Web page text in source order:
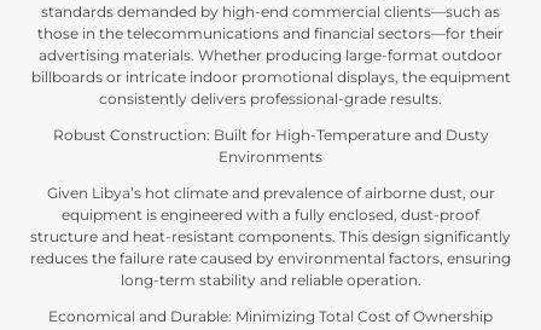
standards demanded by high-end commercial clients—such as
those in the telecommunications and financial sectors—for their
advertising materials Whether producing large-format outdoor
billboards or intricate indoor promotional displays, the equipment
consistently delivers professional-grade results
Robust Construction: Built for High-Temperature and Dusty
Environments
Given Libya’s hot climate and prevalence of airborne dust our
equipment is engineered with a fully enclosed dust-proof
structure and heat-resistant components This design significantly
reduces the failure rate caused by environmental factors ensuring
long-term stability and reliable operation
Economical and Durable: Minimizing Total Cost of Ownership